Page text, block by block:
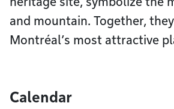
and mountain. Together,
Montréal’s most attractive
Calendar